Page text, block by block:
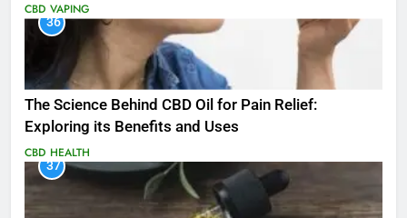
CBD VAPING
36
The Science Behind CBD Oil for Pain Relief:
Exploring its Benefits and Uses
CBD HEALTH
37